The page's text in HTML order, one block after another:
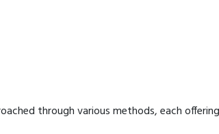
through various methods, each